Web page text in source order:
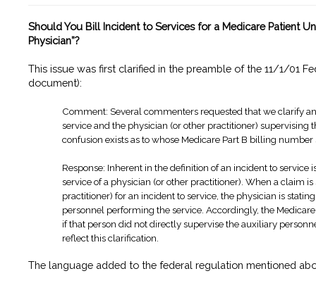
Should You Bill Incident to Services for a Medicare Patient
Physician”?
This issue was first clarified in the preamble of the 11/1/01
document):
Comment: Several commenters requested that we clarify
service and the physician (or other practitioner)
confusion exists as to whose Medicare Part B billing
Response: Inherent in the definition of an incident to
service of a physician (or other practitioner). When a claim
practitioner) for an incident to service, the physician is
personnel performing the service. Accordingly, the
if that person did not directly supervise the auxiliary
reflect this clarification.
The language added to the federal regulation mentioned